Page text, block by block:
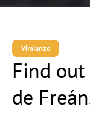
Vimianzo
Find out
de